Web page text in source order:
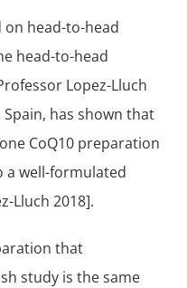
on head-to-head
head-to-head
Lopez-Lluch
has shown that
CoQ10 preparation
a well-formulated
Lluch 2018].
that
study is the same